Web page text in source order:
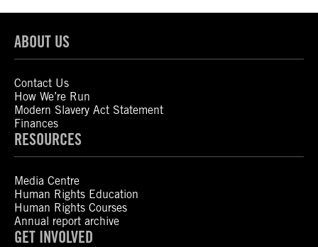
ABOUT US
Contact Us
How We’re Run
Modern Slavery Act Statement
Finances
RESOURCES
Media Centre
Human Rights Education
Human Rights Courses
Annual report archive
GET INVOLVED